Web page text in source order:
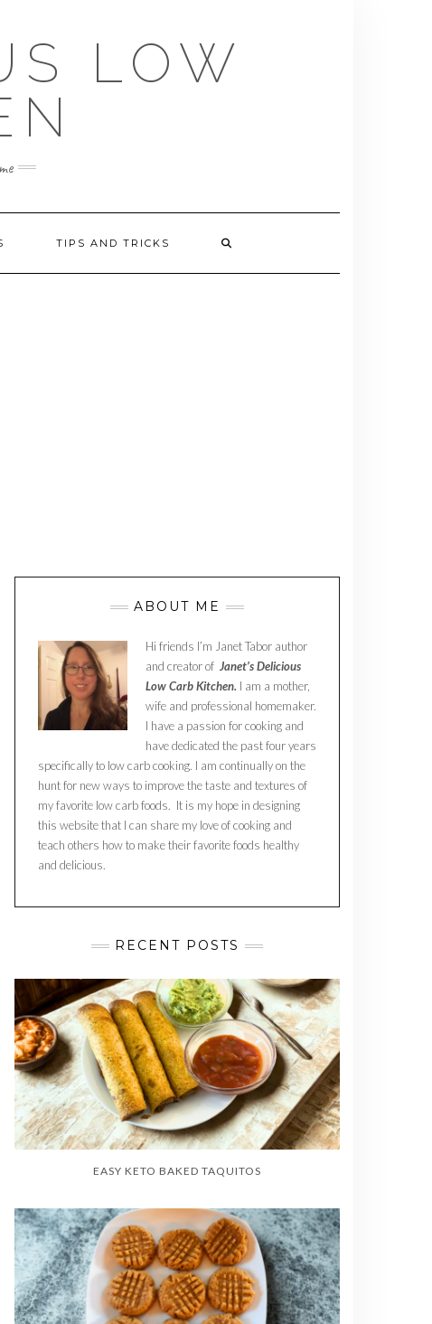
LOW
TIPS AND TRICKS
ABOUT ME
Hi friends I’m Janet Tabor author
and creator of Janet’s Delicious
Low Carb Kitchen. I am a mother,
wife and professional homemaker.
I have a passion for cooking and
have dedicated the past four years
specifically to low carb cooking. I am continually on the
hunt for new ways to improve the taste and textures of
my favorite low carb foods. It is my hope in designing
this website that I can share my love of cooking and
teach others how to make their favorite foods healthy
and delicious.
RECENT POSTS
EASY KETO BAKED TAQUITOS